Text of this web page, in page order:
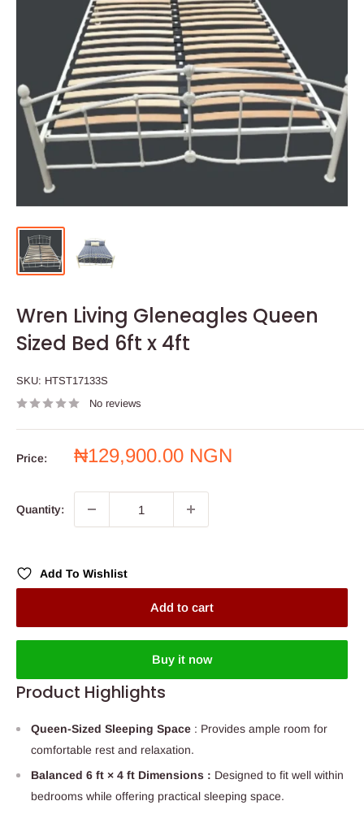
Wren Living Gleneagles Queen
Sized Bed 6ft x 4ft
SKU: HTST17133S
No reviews
Price:
Sale
₦129,900.00 NGN
Quantity:
Add To Wishlist
Add to cart
Buy it now
Product Highlights
Queen-Sized Sleeping Space : Provides ample room for
comfortable rest and relaxation.
Balanced 6 ft × 4 ft Dimensions : Designed to fit well within
bedrooms while offering practical sleeping space.